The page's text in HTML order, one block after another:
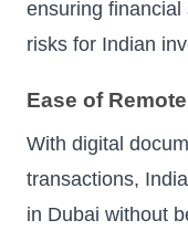
ensuring
risks for Indian
Ease of
With digital
transactions,
in Dubai without